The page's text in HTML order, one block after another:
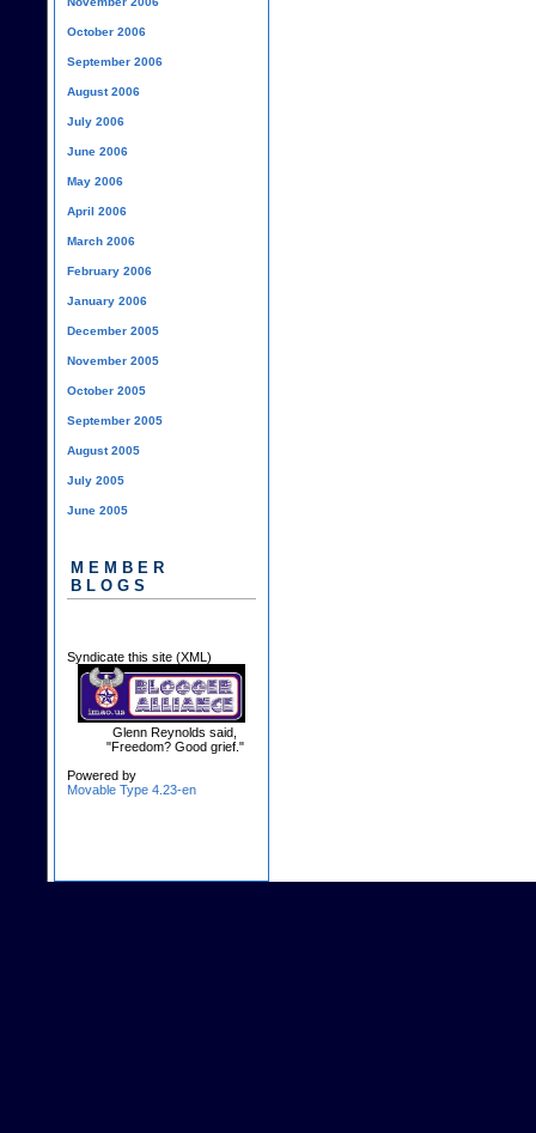
October 2006
September 2006
August 2006
July 2006
June 2006
May 2006
April 2006
March 2006
February 2006
January 2006
December 2005
November 2005
October 2005
September 2005
August 2005
July 2005
June 2005
MEMBER
BLOGS
Syndicate this site (XML)
Glenn Reynolds said,
"Freedom? Good grief."
Powered by
Movable Type 4.23-en